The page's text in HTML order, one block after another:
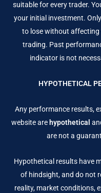
suitable for every trader.
your initial investment.
to lose without affecting
trading. Past
indicator is not
HYPOTHETICAL
Any performance results,
website are hypothetical
are not a
Hypothetical results have
of hindsight, and do not
reality, market conditions,